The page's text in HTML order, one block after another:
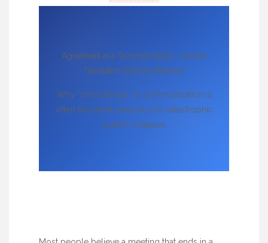
Agreement as a Technical Failure – and the
Translation Nobody Mentions
Why “smoothness” in communication is
often the silent precursor to catastrophic
system collapse.